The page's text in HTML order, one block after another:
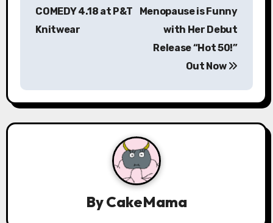
a
v
COMEDY 4.18 at P&T
Knitwear
Menopause is Funny
with Her Debut
Release “Hot 50!”
Out Now
ByCakeMama